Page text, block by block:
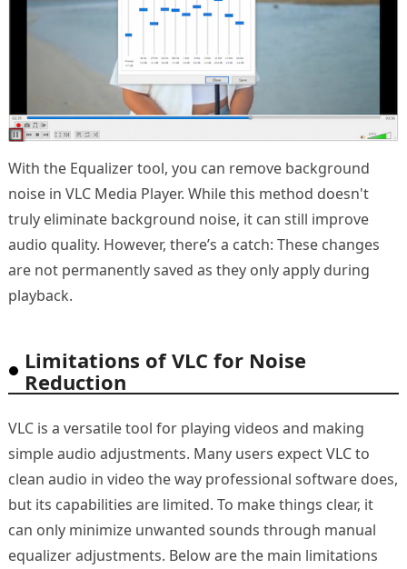
With the Equalizer tool, you can remove background
noise in VLC Media Player. While this method doesn't
truly eliminate background noise, it can still improve
audio quality. However, there’s a catch: These changes
are not permanently saved as they only apply during
playback.
Limitations of VLC for Noise
Reduction
VLC is a versatile tool for playing videos and making
simple audio adjustments. Many users expect VLC to
clean audio in video the way professional software does,
but its capabilities are limited. To make things clear, it
can only minimize unwanted sounds through manual
equalizer adjustments. Below are the main limitations